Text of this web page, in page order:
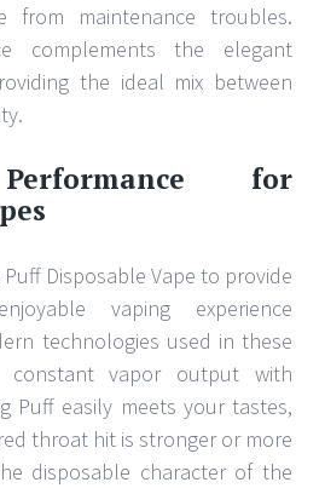
from maintenance troubles.
complements the elegant
the ideal mix between
for
Disposable Vape to provide
vaping experience
technologies used in these
constant vapor output with
Puff easily meets your tastes,
throat hit is stronger or more
disposable character of the